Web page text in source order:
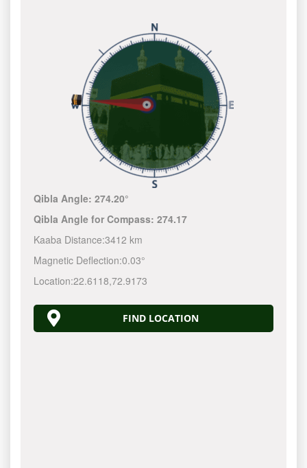
Qibla Angle:274.20°
Qibla Angle for Compass:274.17
Kaaba Distance:3412 km
Magnetic Deflection:0.03°
Location:22.6118,72.9173
FIND LOCATION